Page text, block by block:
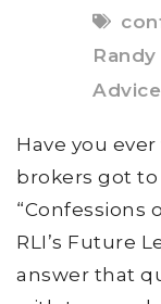
Have you
brokers got
“Confessions
RLI’s Future
answer that